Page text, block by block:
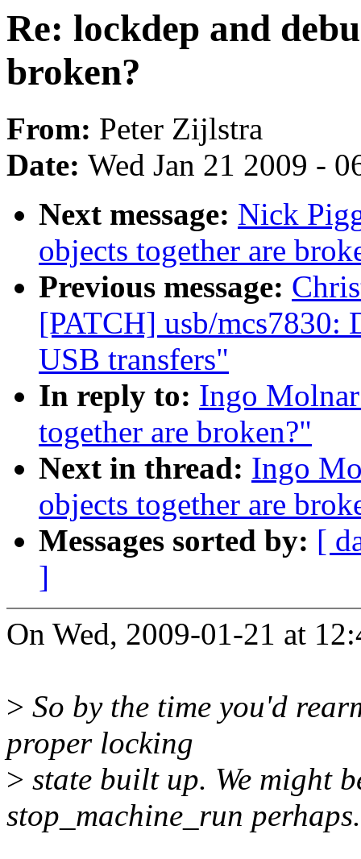
Re: lockdep and
broken?
From: Peter Zijlstra
Date: Wed Jan 21 2009 -
Next message: Nick
objects together are
Previous message:
[PATCH] usb/mcs7830:
USB transfers"
In reply to: Ingo
together are broken?"
Next in thread: Ingo
objects together are
Messages sorted by: [
]
On Wed, 2009-01-21 at
> So by the time you'd
proper locking
> state built up. We might
stop_machine_run perhaps.